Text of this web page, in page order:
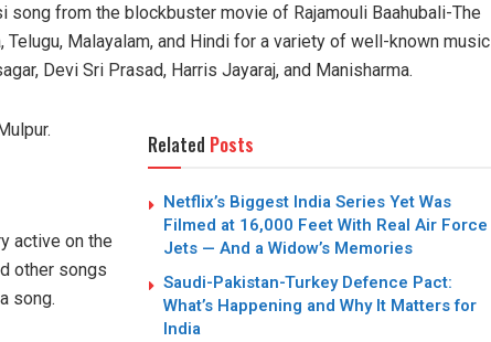
from the blockbuster movie of Rajamouli Baahubali-The
Malayalam, and Hindi for a variety of well-known music
Devi Sri Prasad, Harris Jayaraj, and Manisharma.
Related Posts
Netflix’s Biggest India Series Yet Was
Filmed at 16,000 Feet With Real Air Force
Jets — And a Widow’s Memories
Saudi-Pakistan-Turkey Defence Pact:
What’s Happening and Why It Matters for
India
active on the
other songs
song.